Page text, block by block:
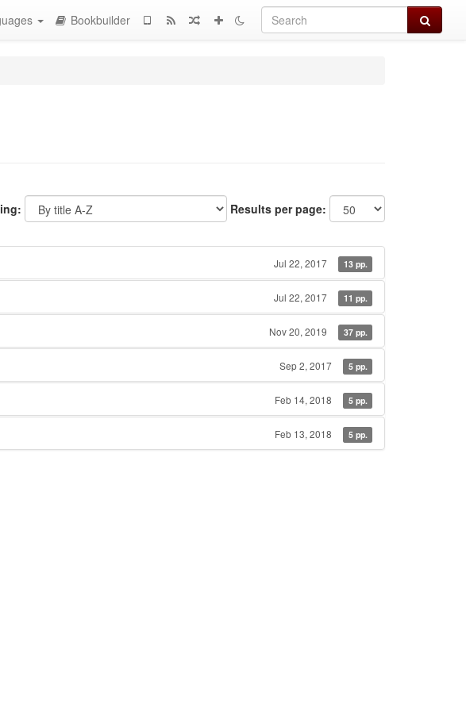
Search
Bookbuilder
Results per page:
Jul 22, 2017 13 pp.
Jul 22, 2017 11 pp.
Nov 20, 2019 37 pp.
Sep 2, 2017 5 pp.
Feb 14, 2018 5 pp.
Feb 13, 2018 5 pp.